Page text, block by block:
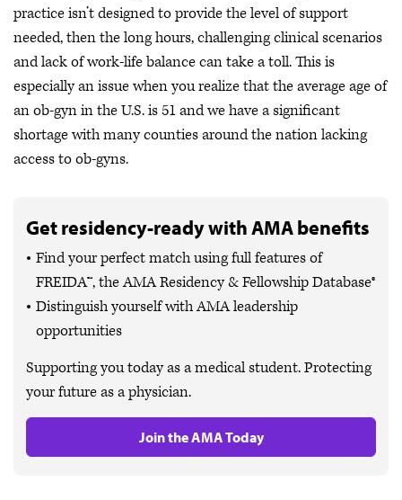
practice isn’t designed to provide the level of support
needed, then the long hours, challenging clinical scenarios
and lack of work-life balance can take a toll. This is
especially an issue when you realize that the average age of
an ob-gyn in the U.S. is 51 and we have a significant
shortage with many counties around the nation lacking
access to ob-gyns.
Get residency-ready with AMA benefits
Find your perfect match using full features of
FREIDA™, the AMA Residency & Fellowship Database®
Distinguish yourself with AMA leadership
opportunities
Supporting you today as a medical student. Protecting
your future as a physician.
Join the AMA Today